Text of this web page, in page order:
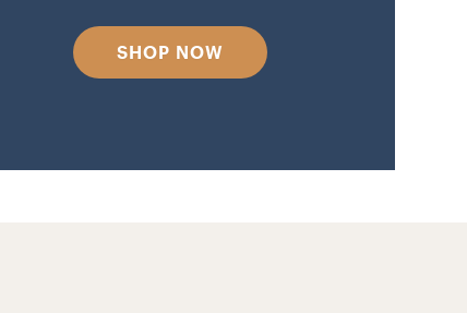
SHOP NOW